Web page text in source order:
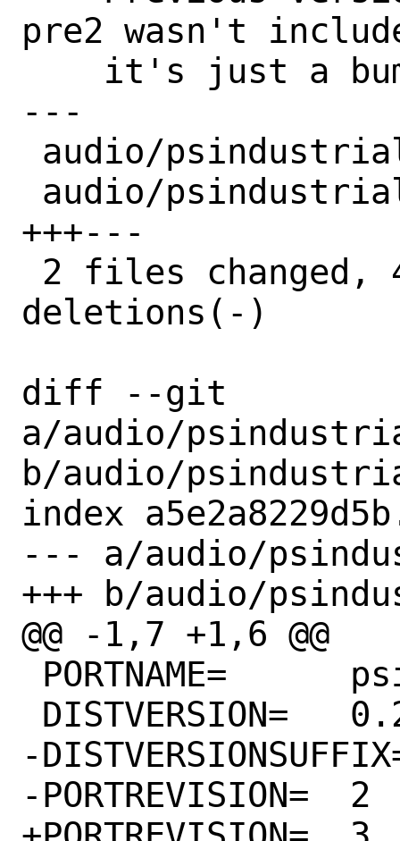
pre2 wasn't
---
+++---
deletions(-)
diff --git
a/audio/
b/audio/
index
--- a/audio/
+++ b/audio/
@@ -1,7 +1,6 @@
-DISTVERSIONSUFFIX=	-
-PORTREVISION=	2